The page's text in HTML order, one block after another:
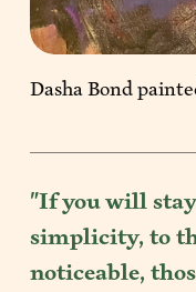
Dasha Bond
"If you will
simplicity, to
noticeable,